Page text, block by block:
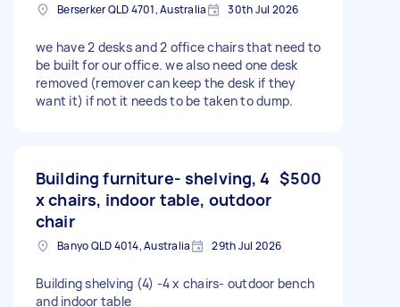
Berserker QLD 4701, Australia 30th Jul 2026
we have 2 desks and 2 office chairs that need to
be built for our office. we also need one desk
removed (remover can keep the desk if they
want it) if not it needs to be taken to dump.
Building furniture- shelving, 4
x chairs, indoor table, outdoor
chair
$500
Banyo QLD 4014, Australia 29th Jul 2026
Building shelving (4) -4 x chairs- outdoor bench
and indoor table